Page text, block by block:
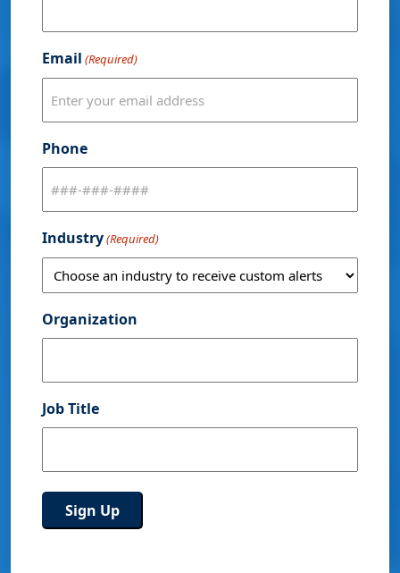
Email (Required)
Phone
Industry(Required)
Organization
Job Title